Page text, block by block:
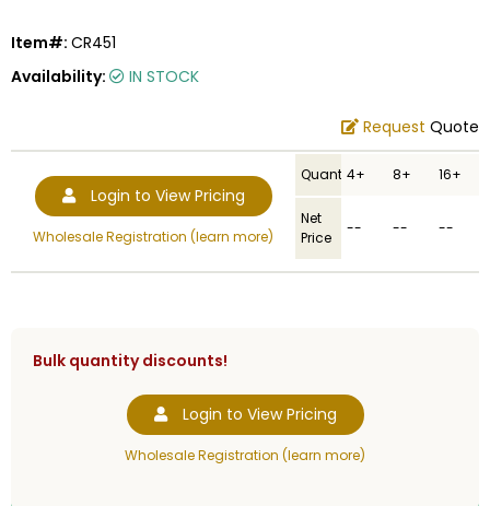
Item#: CR451
Availability:
IN STOCK
Request Quote
Login to View Pricing
Wholesale Registration (learn more)
Quantity4+ 8+ 16+
Net
Price
-- -- --
Bulk quantity discounts!
Login to View Pricing
Wholesale Registration (learn more)